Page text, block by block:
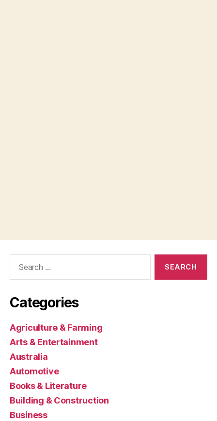
Categories
Agriculture & Farming
Arts & Entertainment
Australia
Automotive
Books & Literature
Building & Construction
Business